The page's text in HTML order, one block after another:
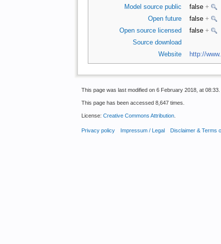
Model source public
false +
Open future
false +
Open source licensed
false +
Source download
Website
http://
This page was last modified on 6 February 2018, at 08:33.
This page has been accessed 8,647 times.
License: Creative Commons Attribution.
Privacy policy Impressum / Legal Disclaimer & Terms